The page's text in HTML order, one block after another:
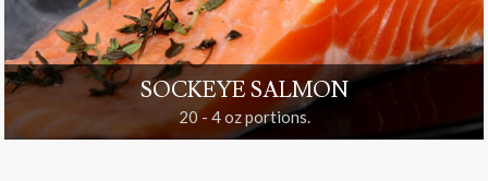
SOCKEYE SALMON
20 - 4 oz portions.